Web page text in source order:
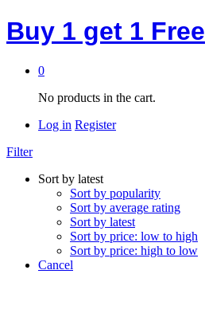
Buy 1 get 1 Free
0
No products in the cart.
Log in Register
Filter
Sort by latest
Sort by popularity
Sort by average rating
Sort by latest
Sort by price: low to high
Sort by price: high to low
Cancel